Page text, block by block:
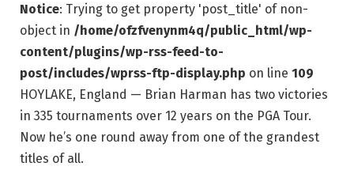
Notice: Trying to get property 'post_title' of non-
object in /home/ofzfvenynm4q/public_html/wp-
content/plugins/wp-rss-feed-to-
post/includes/wprss-ftp-display.php on line 109
HOYLAKE, England — Brian Harman has two victories
in 335 tournaments over 12 years on the PGA Tour.
Now he’s one round away from one of the grandest
titles of all.